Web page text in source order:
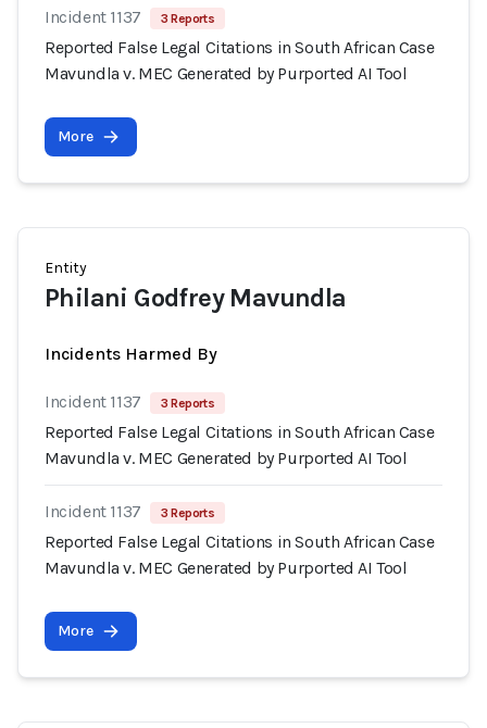
Incident 1137 3 Reports
Reported False Legal Citations in South African Case
Mavundla v. MEC Generated by Purported AI Tool
More
Entity
Philani Godfrey Mavundla
Incidents Harmed By
Incident 1137 3 Reports
Reported False Legal Citations in South African Case
Mavundla v. MEC Generated by Purported AI Tool
Incident 1137 3 Reports
Reported False Legal Citations in South African Case
Mavundla v. MEC Generated by Purported AI Tool
More